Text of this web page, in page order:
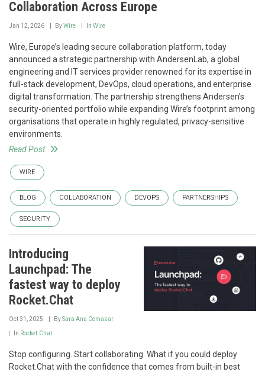
Collaboration Across Europe
Jan 12, 2026 ByWire In Wire
Wire, Europe’s leading secure collaboration platform, today
announced a strategic partnership with AndersenLab, a global
engineering and IT services provider renowned for its expertise in
full-stack development, DevOps, cloud operations, and enterprise
digital transformation. The partnership strengthens Andersen’s
security-oriented portfolio while expanding Wire’s footprint among
organisations that operate in highly regulated, privacy-sensitive
environments.
Read Post
WIRE
BLOG COLLABORATION DEVOPS PARTNERSHIPS
SECURITY
Introducing
Launchpad: The
fastest way to deploy
Rocket.Chat
Oct 31, 2025 BySara Ana Cemazar
In Rocket.Chat
Stop configuring. Start collaborating. What if you could deploy
Rocket.Chat with the confidence that comes from built-in best